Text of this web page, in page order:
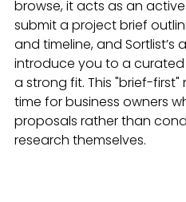
browse, it acts as an
submit a project brief
and timeline, and
introduce you to a
a strong fit. This "brief-
time for business owners
proposals rather than
research themselves.